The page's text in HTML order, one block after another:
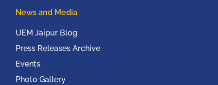
News and Media
UEM Jaipur Blog
Press Releases Archive
Events
Photo Gallery